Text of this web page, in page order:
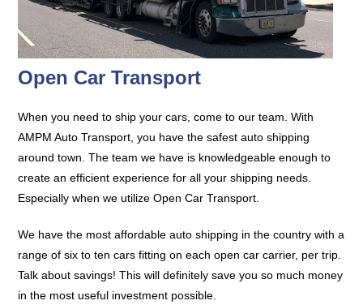
Open Car Transport
When you need to ship your cars, come to our team. With
AMPM Auto Transport, you have the safest auto shipping
around town. The team we have is knowledgeable enough to
create an efficient experience for all your shipping needs.
Especially when we utilize Open Car Transport.
We have the most affordable auto shipping in the country with a
range of six to ten cars fitting on each open car carrier, per trip.
Talk about savings! This will definitely save you so much money
in the most useful investment possible.